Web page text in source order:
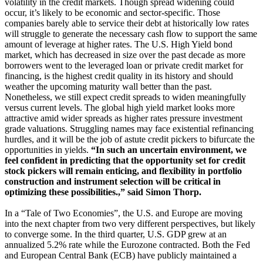
volatility in the credit markets. Though spread widening could
occur, it’s likely to be economic and sector-specific. Those
companies barely able to service their debt at historically low rates
will struggle to generate the necessary cash flow to support the same
amount of leverage at higher rates. The U.S. High Yield bond
market, which has decreased in size over the past decade as more
borrowers went to the leveraged loan or private credit market for
financing, is the highest credit quality in its history and should
weather the upcoming maturity wall better than the past.
Nonetheless, we still expect credit spreads to widen meaningfully
versus current levels. The global high yield market looks more
attractive amid wider spreads as higher rates pressure investment
grade valuations. Struggling names may face existential refinancing
hurdles, and it will be the job of astute credit pickers to bifurcate the
opportunities in yields. “In such an uncertain environment, we
feel confident in predicting that the opportunity set for credit
stock pickers will remain enticing, and flexibility in portfolio
construction and instrument selection will be critical in
optimizing these possibilities.,” said Simon Thorp.
In a “Tale of Two Economies”, the U.S. and Europe are moving
into the next chapter from two very different perspectives, but likely
to converge some. In the third quarter, U.S. GDP grew at an
annualized 5.2% rate while the Eurozone contracted. Both the Fed
and European Central Bank (ECB) have publicly maintained a